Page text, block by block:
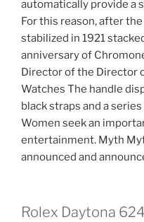
automatically provide a
For this reason, after
stabilized in 1921
anniversary of
Director of the Director
Watches The handle
black straps and a
Women seek an
entertainment. Myth
announced and
Rolex Daytona